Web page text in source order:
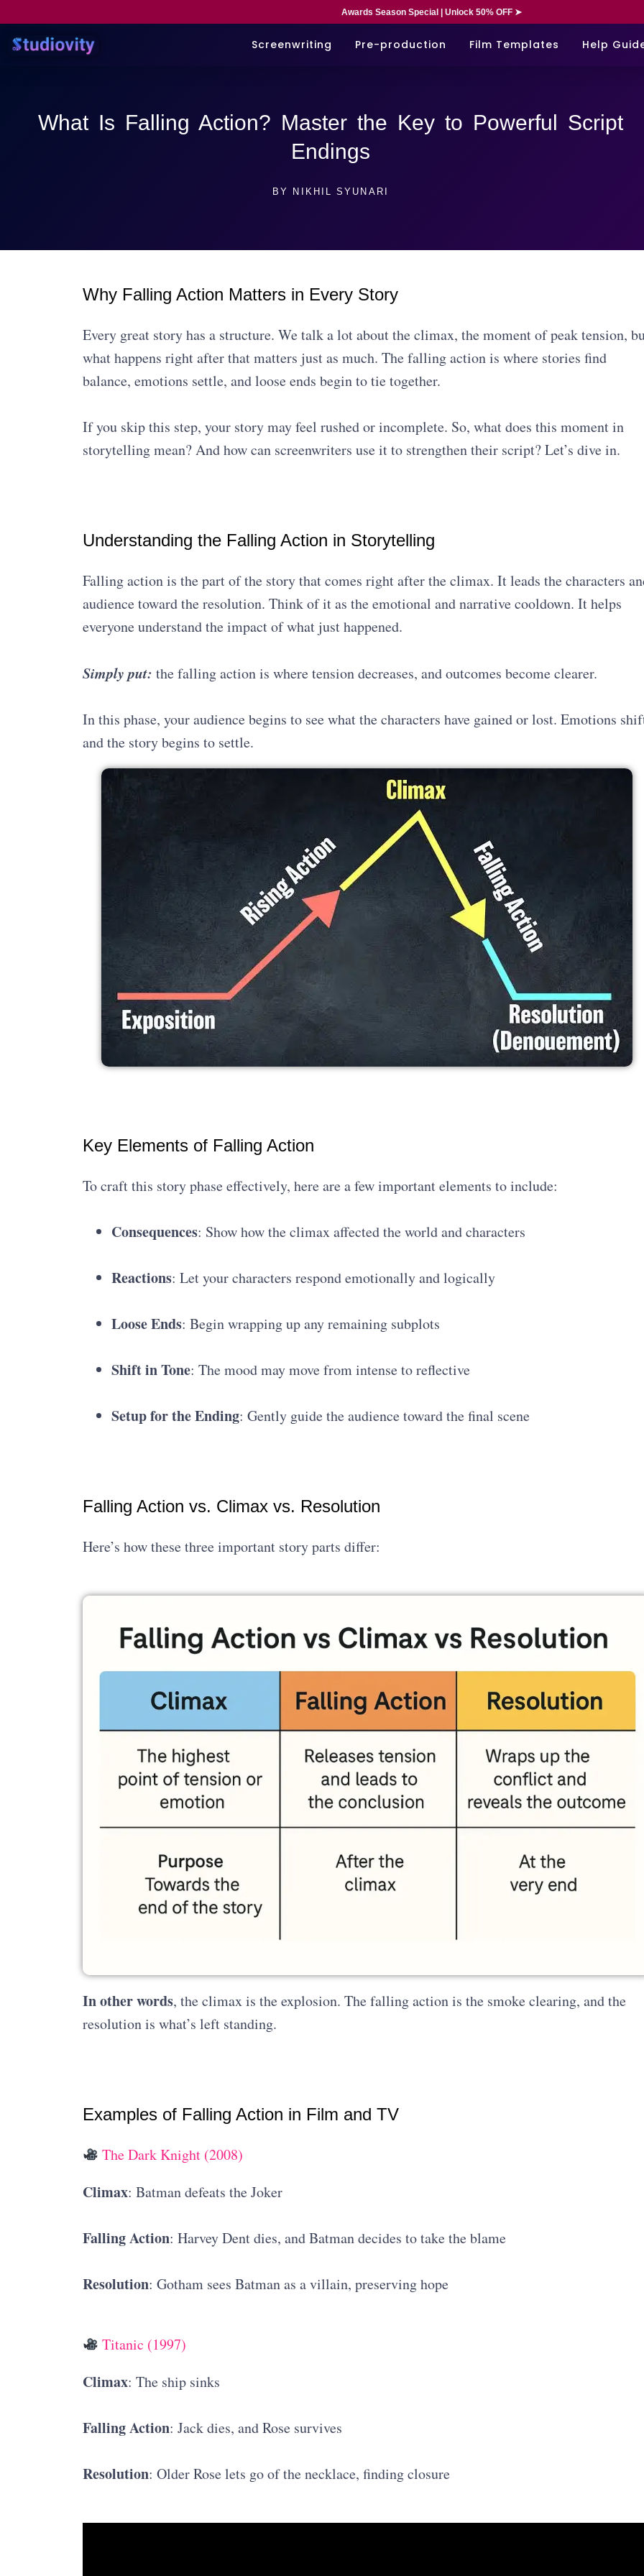
Awards Season Special | Unlock 50% OFF ➤
Screenwriting Pre-production Film Templates Help
What Is Falling Action? Master the Key to Powerful Script
Endings
BY NIKHIL SYUNARI
Why Falling Action Matters in Every Story
Every great story has a structure. We talk a lot about the climax, the moment of peak tension,
what happens right after that matters just as much. The falling action is where stories find
balance, emotions settle, and loose ends begin to tie together.
If you skip this step, your story may feel rushed or incomplete. So, what does this moment in
storytelling mean? And how can screenwriters use it to strengthen their script? Let’s dive in.
Understanding the Falling Action in Storytelling
Falling action is the part of the story that comes right after the climax. It leads the characters
audience toward the resolution. Think of it as the emotional and narrative cooldown. It helps
everyone understand the impact of what just happened.
Simply put: the falling action is where tension decreases, and outcomes become clearer.
In this phase, your audience begins to see what the characters have gained or lost. Emotions
and the story begins to settle.
Key Elements of Falling Action
To craft this story phase effectively, here are a few important elements to include:
Consequences: Show how the climax affected the world and characters
Reactions: Let your characters respond emotionally and logically
Loose Ends: Begin wrapping up any remaining subplots
Shift in Tone: The mood may move from intense to reflective
Setup for the Ending: Gently guide the audience toward the final scene
Falling Action vs. Climax vs. Resolution
Here’s how these three important story parts differ:
In other words, the climax is the explosion. The falling action is the smoke clearing, and the
resolution is what’s left standing.
Examples of Falling Action in Film and TV
The Dark Knight (2008)
Climax: Batman defeats the Joker
Falling Action: Harvey Dent dies, and Batman decides to take the blame
Resolution: Gotham sees Batman as a villain, preserving hope
Titanic (1997)
Climax: The ship sinks
Falling Action: Jack dies, and Rose survives
Resolution: Older Rose lets go of the necklace, finding closure